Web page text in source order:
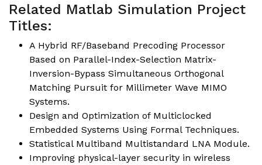
Related Matlab Simulation Project
Titles:
A Hybrid RF/Baseband Precoding Processor
Based on Parallel-Index-Selection Matrix-
Inversion-Bypass Simultaneous Orthogonal
Matching Pursuit for Millimeter Wave MIMO
Systems.
Design and Optimization of Multiclocked
Embedded Systems Using Formal Techniques.
Statistical Multiband Multistandard LNA Module.
Improving physical-layer security in wireless